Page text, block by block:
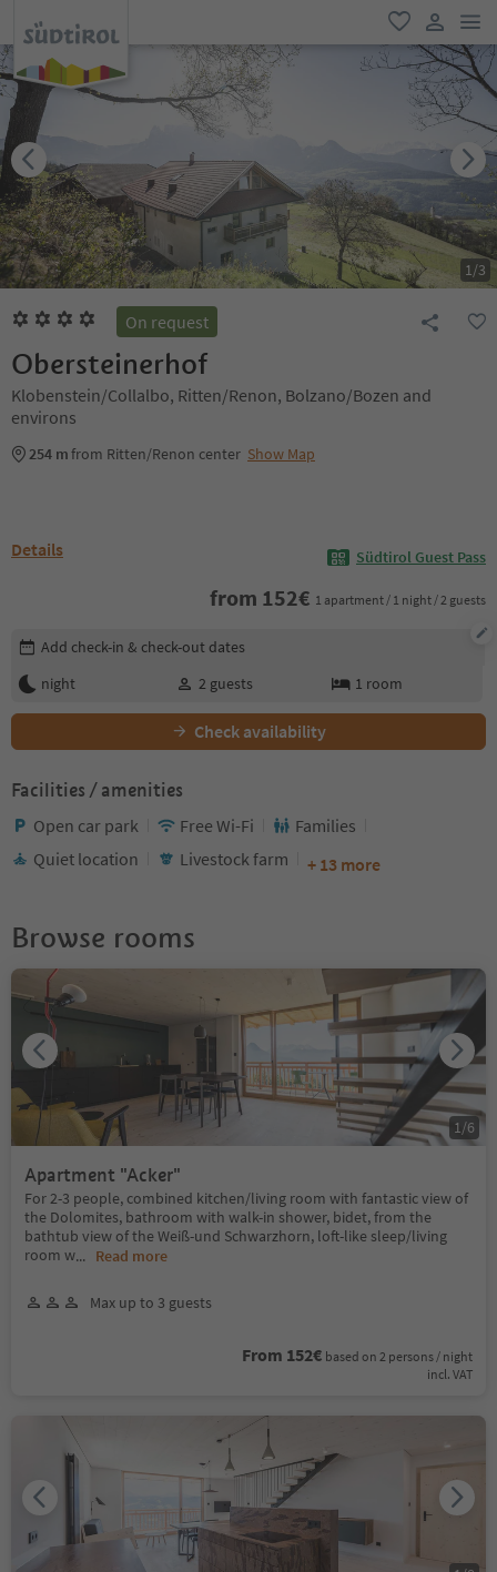
favorite
user link
1/3
On request
Obersteinerhof
Klobenstein/Collalbo, Ritten/Renon, Bolzano/Bozen and
environs
254 mfrom Ritten/Renon center Show Map
Details Südtirol Guest Pass
from 152€ 1 apartment / 1 night / 2 guests
Edit booking details
Add check-in & check-out dates
night
2 guests 1 room
Check availability
Facilities / amenities
Open car park Free Wi-Fi
Families
Quiet location
Livestock farm + 13 more
Browse rooms
Apartment "Acker"
For 2-3 people, combined kitchen/living room with fantastic view of
the Dolomites, bathroom with walk-in shower, bidet, from the
bathtub view of the Weiß-und Schwarzhorn, loft-like sleep/living
room w... Read more
Max up to 3 guests
From 152€ based on 2 persons / night
incl. VAT
1 /6